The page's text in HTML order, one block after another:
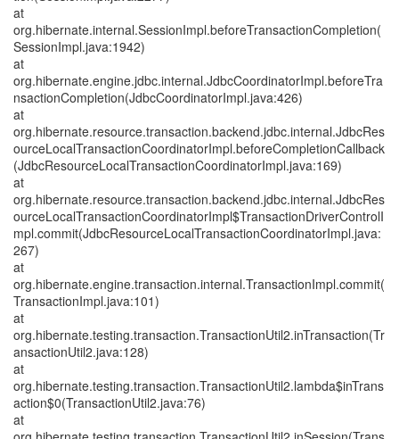
at
org.hibernate.internal.SessionImpl.beforeTransactionCompletion(
SessionImpl.java:1942)
at
org.hibernate.engine.jdbc.internal.JdbcCoordinatorImpl.beforeTra
nsactionCompletion(JdbcCoordinatorImpl.java:426)
at
org.hibernate.resource.transaction.backend.jdbc.internal.JdbcRes
ourceLocalTransactionCoordinatorImpl.beforeCompletionCallback
(JdbcResourceLocalTransactionCoordinatorImpl.java:169)
at
org.hibernate.resource.transaction.backend.jdbc.internal.JdbcRes
ourceLocalTransactionCoordinatorImpl$TransactionDriverControlI
mpl.commit(JdbcResourceLocalTransactionCoordinatorImpl.java:
267)
at
org.hibernate.engine.transaction.internal.TransactionImpl.commit(
TransactionImpl.java:101)
at
org.hibernate.testing.transaction.TransactionUtil2.inTransaction(Tr
ansactionUtil2.java:128)
at
org.hibernate.testing.transaction.TransactionUtil2.lambda$inTrans
action$0(TransactionUtil2.java:76)
at